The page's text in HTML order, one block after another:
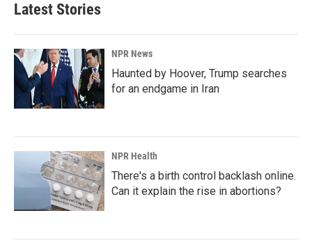
Latest Stories
NPR News
Haunted by Hoover, Trump searches
for an endgame in Iran
NPR Health
There's a birth control backlash online.
Can it explain the rise in abortions?